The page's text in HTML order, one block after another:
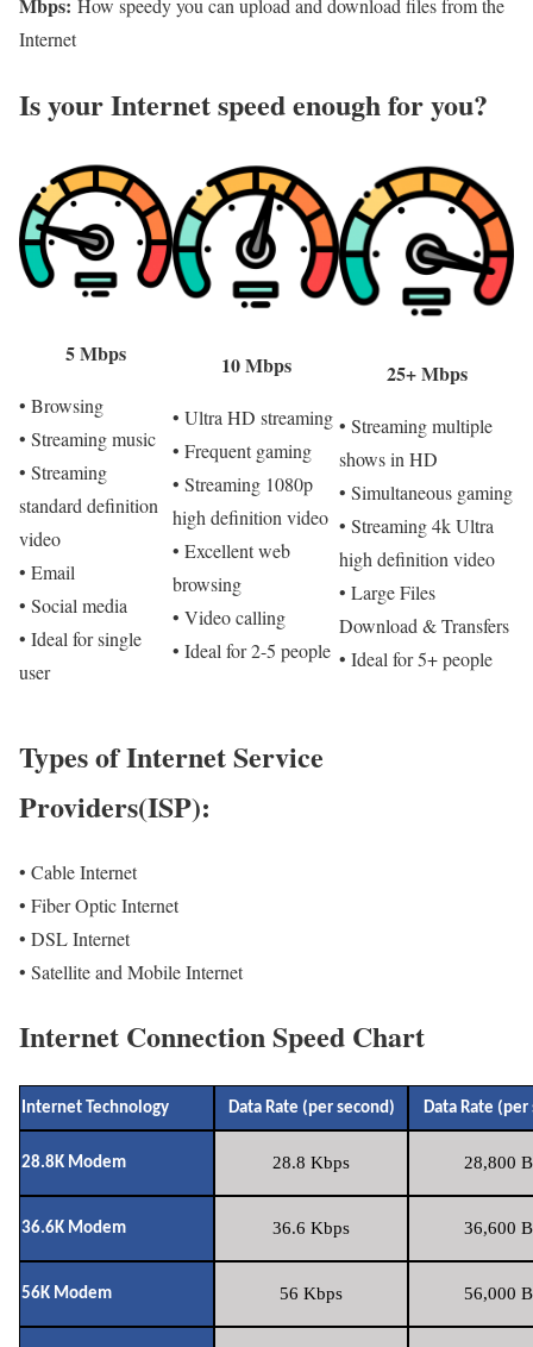
Mbps: How speedy you can upload and download files from the
Internet
Is your Internet speed enough for you?​
5 Mbps
• Browsing
• Streaming music
• Streaming
standard definition
video
• Email
• Social media
• Ideal for single
user
10 Mbps
• Ultra HD streaming
• Frequent gaming
• Streaming 1080p
high definition video
• Excellent web
browsing
• Video calling
• Ideal for 2-5 people
25+ Mbps
• Streaming multiple
shows in HD
• Simultaneous gaming
• Streaming 4k Ultra
high definition video
• Large Files
Download & Transfers
• Ideal for 5+ people
Types of Internet Service
Providers(ISP):
• Cable Internet
• Fiber Optic Internet
• DSL Internet
• Satellite and Mobile Internet
Internet Connection Speed Chart
Internet Technology Data Rate (per second) Data Rate (per
28.8K Modem 28.8 Kbps 28,800
36.6K Modem 36.6 Kbps 36,600
56K Modem 56 Kbps 56,000